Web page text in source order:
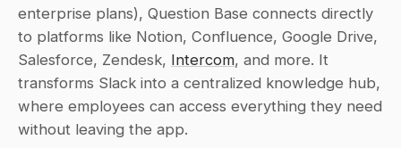
enterprise plans), Question Base connects directly
to platforms like Notion, Confluence, Google Drive,
Salesforce, Zendesk, Intercom, and more. It
transforms Slack into a centralized knowledge hub,
where employees can access everything they need
without leaving the app.